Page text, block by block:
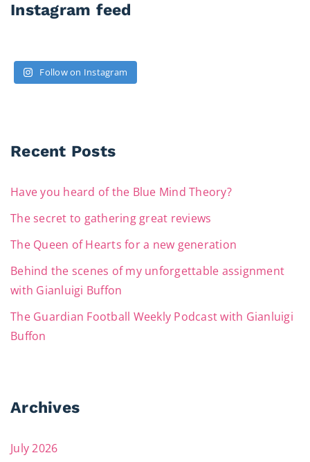
Instagram feed
Follow on Instagram
Recent Posts
Have you heard of the Blue Mind Theory?
The secret to gathering great reviews
The Queen of Hearts for a new generation
Behind the scenes of my unforgettable assignment
with Gianluigi Buffon
The Guardian Football Weekly Podcast with Gianluigi
Buffon
Archives
July 2026